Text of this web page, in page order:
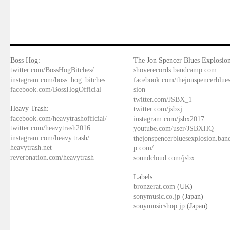
Boss Hog:
twitter.com/BossHogBitches/
instagram.com/boss_hog_bitches
facebook.com/BossHogOfficial
Heavy Trash:
facebook.com/heavytrashofficial/
twitter.com/heavytrash2016
instagram.com/heavy.trash/
heavytrash.net
reverbnation.com/heavytrash
The Jon Spencer Blues
shoverecords.bandcamp.com
facebook.com/
sion
twitter.com/JSBX_1
twitter.com/jsbxj
instagram.com/jsbx2017
youtube.com/user/JSBXHQ
p.com/
soundcloud.com/jsbx
Labels:
bronzerat.com (UK)
sonymusic.co.jp (Japan)
sonymusicshop.jp (Japan)